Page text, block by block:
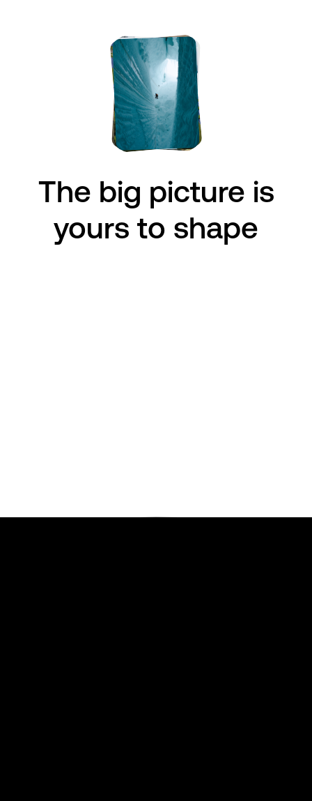
The big picture is
yours to shape
The big issues
areours to face